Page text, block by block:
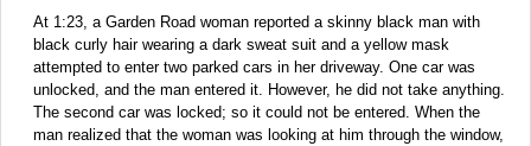
At 1:23, a Garden Road woman reported a skinny black man with
black curly hair wearing a dark sweat suit and a yellow mask
attempted to enter two parked cars in her driveway. One car was
unlocked, and the man entered it. However, he did not take anything.
The second car was locked; so it could not be entered. When the
man realized that the woman was looking at him through the window,